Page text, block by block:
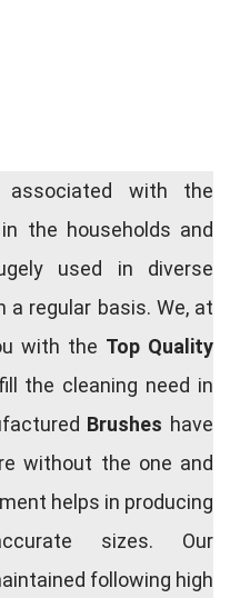
associated with the
the households and
used in diverse
regular basis. We, at
with the Top Quality
the cleaning need in
Brushes have
without the one and
helps in producing
sizes. Our
following high